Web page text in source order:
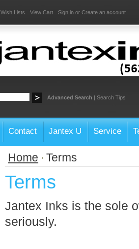
Wish Lists View Cart Sign in or Create an account
Advanced Search | Search Tips
Contact Jantex U Service
Home Terms
Terms
Jantex Inks is the sole
seriously.